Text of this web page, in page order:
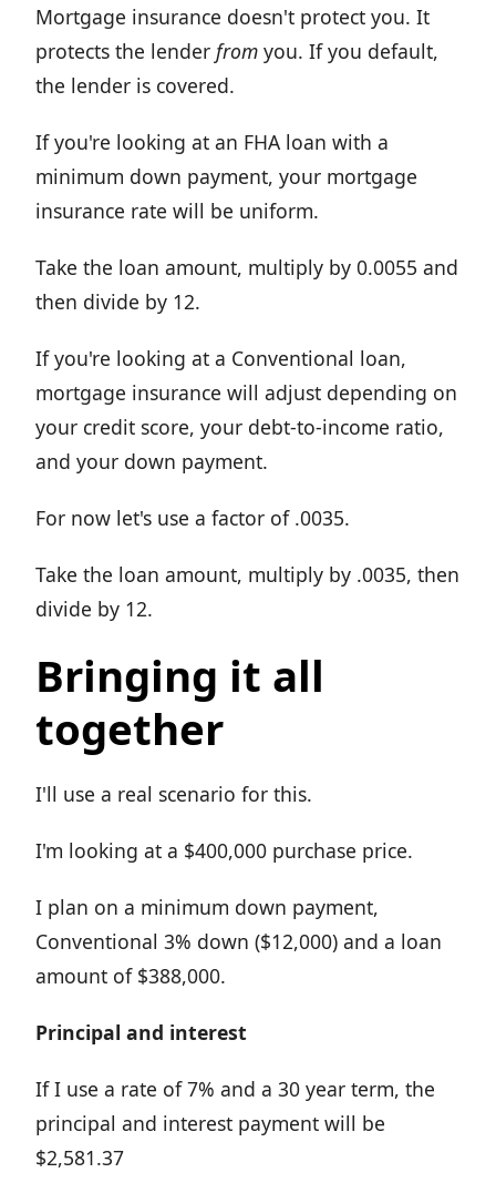
Mortgage insurance doesn't protect you. It
protects the lender from you. If you default,
the lender is covered.
If you're looking at an FHA loan with a
minimum down payment, your mortgage
insurance rate will be uniform.
Take the loan amount, multiply by 0.0055 and
then divide by 12.
If you're looking at a Conventional loan,
mortgage insurance will adjust depending on
your credit score, your debt-to-income ratio,
and your down payment.
For now let's use a factor of .0035.
Take the loan amount, multiply by .0035, then
divide by 12.
Bringing it all
together
I'll use a real scenario for this.
I'm looking at a $400,000 purchase price.
I plan on a minimum down payment,
Conventional 3% down ($12,000) and a loan
amount of $388,000.
Principal and interest
If I use a rate of 7% and a 30 year term, the
principal and interest payment will be
$2,581.37